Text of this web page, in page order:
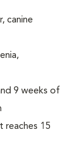
canine
9 weeks of
reaches 15